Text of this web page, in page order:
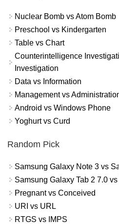
Nuclear Bomb vs Atom Bomb
Preschool vs Kindergarten
Table vs Chart
Counterintelligence
Investigation
Data vs Information
Management vs
Android vs Windows Phone
Yoghurt vs Curd
Random Pick
Samsung Galaxy Note 3 vs
Samsung Galaxy Tab 2 7.0
Pregnant vs Conceived
URI vs URL
RTGS vs IMPS